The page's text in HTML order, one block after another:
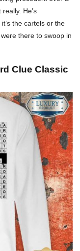
He’s
the cartels or the
there to swoop in
Clue Classic